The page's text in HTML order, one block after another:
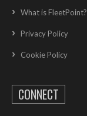
What is FleetPoint?
Privacy Policy
Cookie Policy
CONNECT